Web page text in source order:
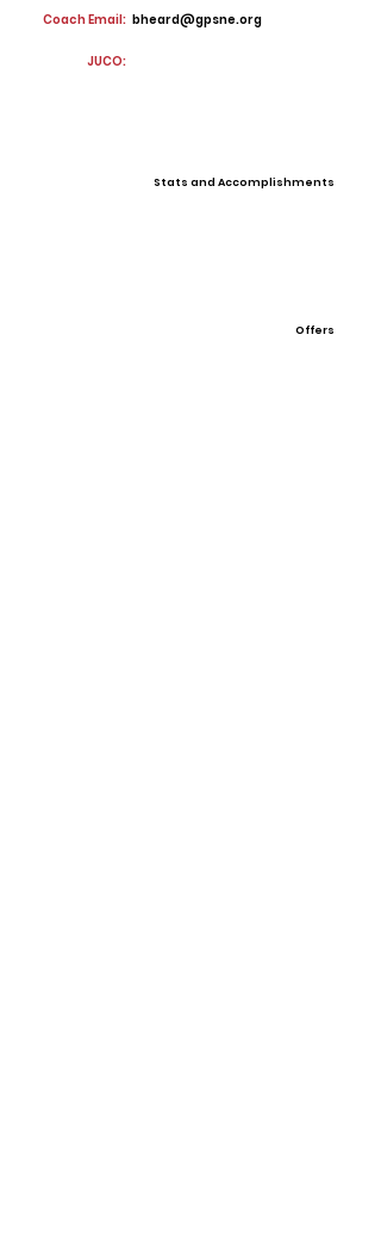
Coach Email: bheard@gpsne.org
JUCO:
Stats and Accomplishments
Offers